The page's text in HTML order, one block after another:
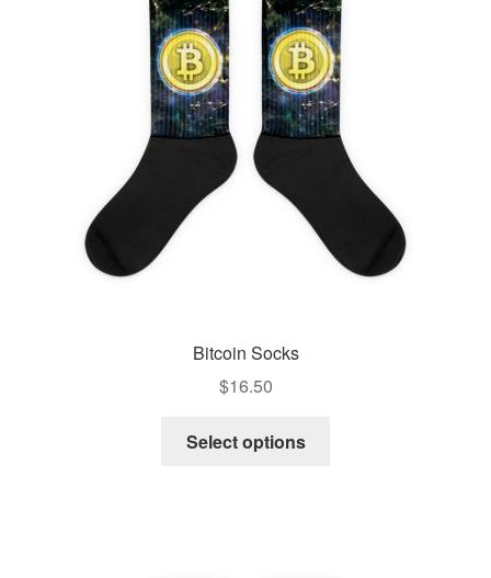
Terms of Service
Testimonials
Bitcoin Socks
$16.50
Select options